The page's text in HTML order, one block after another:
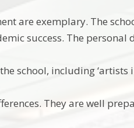
are exemplary. The
success. The
school, including ‘artists
They are well